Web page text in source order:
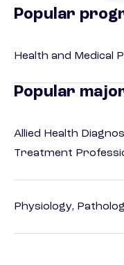
Popular
Health and Medical
Popular
Allied Health
Treatment
Physiology,